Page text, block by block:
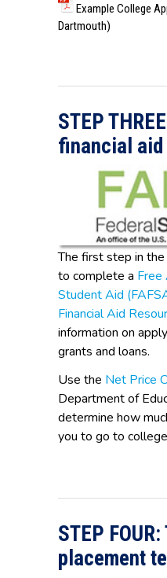
Example College
Dartmouth)
STEP
financial aid
The first step in the
to complete a Free
Student Aid
Financial Aid
information on
grants and loans.
Use the Net Price
Department of
determine how
you to go to
STEP
placement